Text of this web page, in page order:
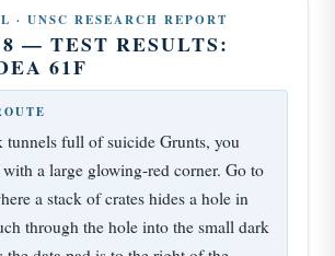
· UNSC RESEARCH REPORT
— TEST RESULTS:
61F
tunnels full of suicide Grunts, you
with a large glowing-red corner. Go to
a stack of crates hides a hole in
through the hole into the small dark